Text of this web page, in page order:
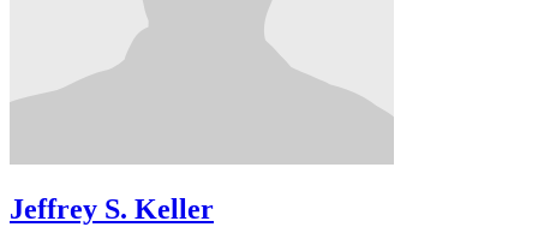
Jeffrey S. Keller